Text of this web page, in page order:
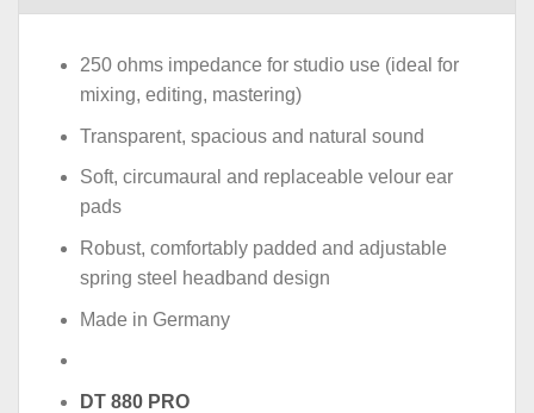
250 ohms impedance for studio use (ideal for
mixing, editing, mastering)
Transparent, spacious and natural sound
Soft, circumaural and replaceable velour ear
pads
Robust, comfortably padded and adjustable
spring steel headband design
Made in Germany
DT 880 PRO